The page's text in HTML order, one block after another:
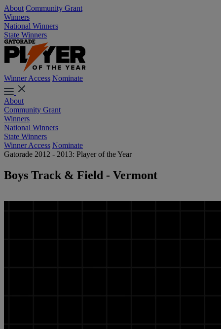
About Community Grant
Winners
National Winners
State Winners
Winner Access Nominate
About
Community Grant
Winners
National Winners
State Winners
Winner Access Nominate
Gatorade 2012 - 2013: Player of the Year
Boys Track & Field - Vermont